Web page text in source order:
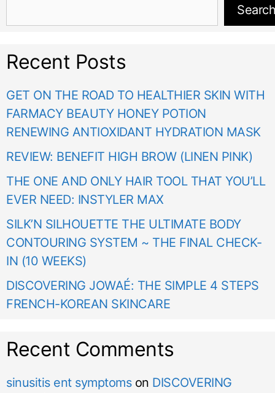
Search
Recent Posts
GET ON THE ROAD TO HEALTHIER SKIN WITH
FARMACY BEAUTY HONEY POTION
RENEWING ANTIOXIDANT HYDRATION MASK
REVIEW: BENEFIT HIGH BROW (LINEN PINK)
THE ONE AND ONLY HAIR TOOL THAT YOU’LL
EVER NEED: INSTYLER MAX
SILK’N SILHOUETTE THE ULTIMATE BODY
CONTOURING SYSTEM ~ THE FINAL CHECK-
IN (10 WEEKS)
DISCOVERING JOWAÉ: THE SIMPLE 4 STEPS
FRENCH-KOREAN SKINCARE
Recent Comments
sinusitis ent symptomson DISCOVERING